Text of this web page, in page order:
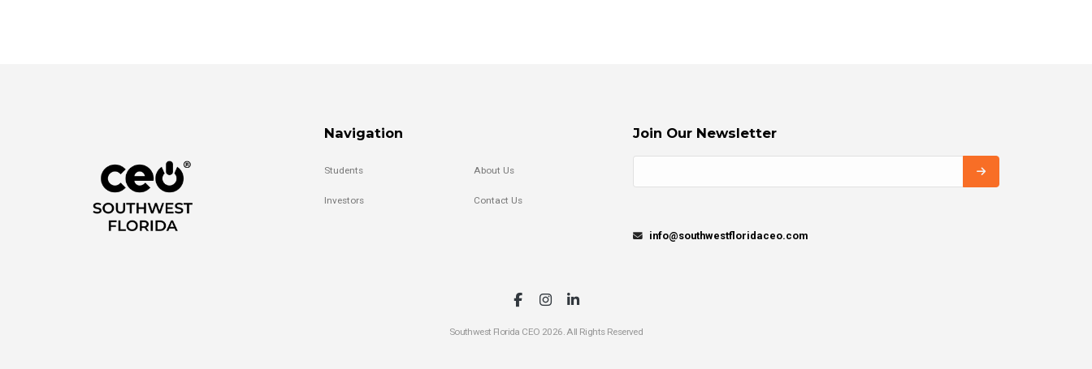
Navigation
Students
Investors
About Us
Contact Us
Join Our Newsletter
info@southwestfloridaceo.com
Southwest Florida CEO 2026. All Rights Reserved